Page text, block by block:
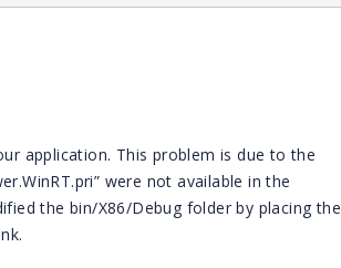
application. This problem is due to the
were not available in the
the bin/X86/Debug folder by placing the